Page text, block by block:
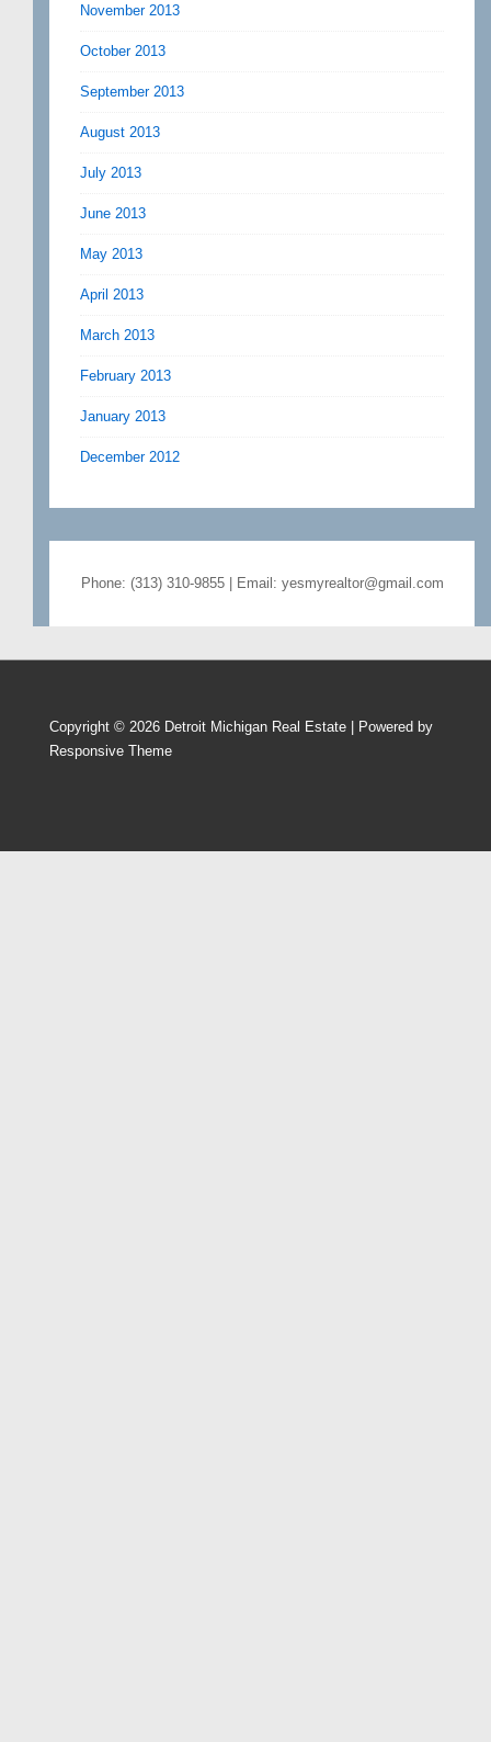
November 2013
October 2013
September 2013
August 2013
July 2013
June 2013
May 2013
April 2013
March 2013
February 2013
January 2013
December 2012
Phone: (313) 310-9855 | Email: yesmyrealtor@gmail.com
Copyright © 2026 Detroit Michigan Real Estate | Powered by
Responsive Theme